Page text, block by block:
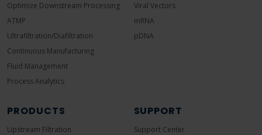
Optimize Downstream Processing
ATMP
Ultrafiltration/Diafiltration
Continuous Manufacturing
Fluid Management
Process Analytics
Viral Vectors
mRNA
pDNA
PRODUCTS
Upstream Filtration
SUPPORT
Support Center